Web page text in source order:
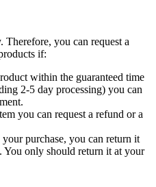
you can request a
if:
within the guaranteed time
2-5 day processing) you can
you can request a refund or a
purchase, you can return it
You only should return it at your